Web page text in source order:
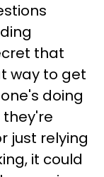
that
way to get
doing
just relying
it could